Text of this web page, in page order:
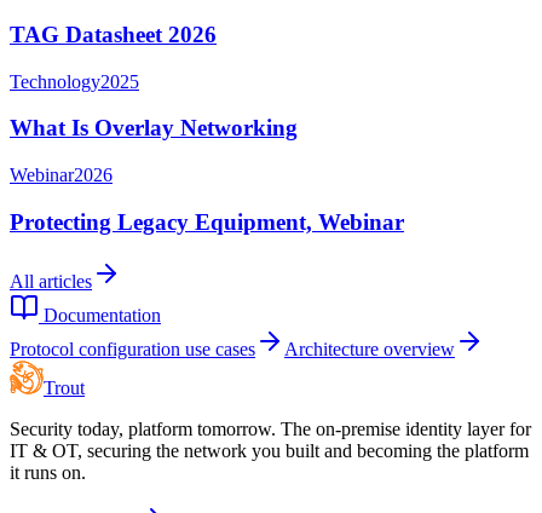
TAG Datasheet 2026
Technology2025
What Is Overlay Networking
Webinar2026
Protecting Legacy Equipment, Webinar
All articles
Documentation
Protocol configuration use cases
Architecture overview
Trout
Security today, platform tomorrow. The on-premise identity layer for
IT & OT, securing the network you built and becoming the platform
it runs on.